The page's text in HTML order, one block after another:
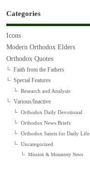
Categories
Icons
Modern Orthodox Elders
Orthodox Quotes
Faith from the Fathers
Special Features
Research and Analysis
Various/Inactive
Orthodox Daily Devotional
Orthodox News Briefs
Orthodox Saints for Daily Life
Uncategorized
Mission & Monastery News